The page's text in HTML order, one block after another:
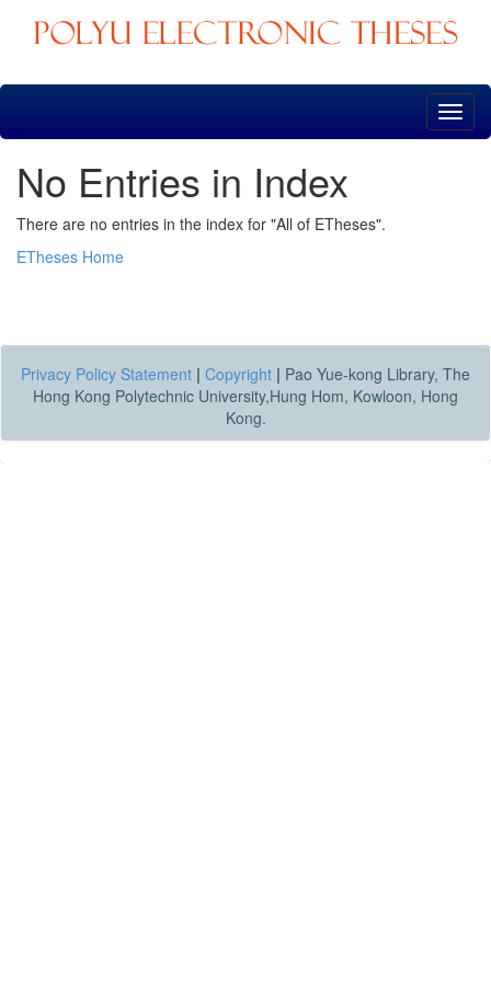
Skip
No Entries in Index
There are no entries in the index for "All of ETheses".
ETheses Home
Privacy Policy Statement | Copyright | Pao Yue-kong Library, The
Hong Kong Polytechnic University,Hung Hom, Kowloon, Hong
Kong.